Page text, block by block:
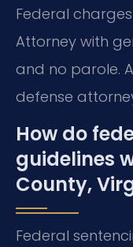
Federal
Attorney with
and no parole.
defense
How do
guidelines
County,
Federal